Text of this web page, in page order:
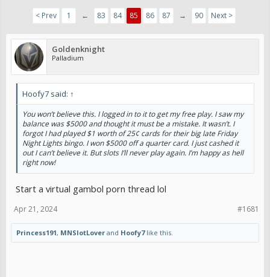
< Prev 1 ← 83 84 85 86 87 → 90 Next >
Goldenknight
Palladium
Hoofy7 said: ↑
You won’t believe this. I logged in to it to get my free play. I saw my
balance was $5000 and thought it must be a mistake. It wasn’t. I
forgot I had played $1 worth of 25¢ cards for their big late Friday
Night Lights bingo. I won $5000 off a quarter card. I just cashed it
out I can’t believe it. But slots I’ll never play again. I’m happy as hell
right now!
Start a virtual gambol porn thread lol
#1681
Apr 21, 2024
Princess191, MNSlotLover and Hoofy7like this.